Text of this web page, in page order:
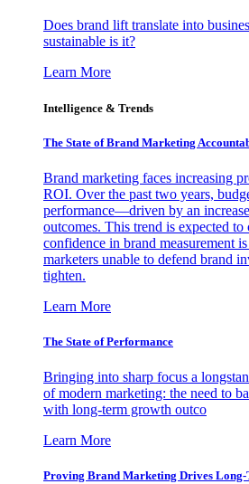
Does brand lift translate into
sustainable is it?
Learn More
Intelligence & Trends
The State of Brand Marketing
Brand marketing faces increasing
ROI. Over the past two years,
performance—driven by an
outcomes. This trend is expected
confidence in brand measurement
marketers unable to defend brand
tighten.
Learn More
The State of Performance
Bringing into sharp focus a
of modern marketing: the need to
with long-term growth outco
Learn More
Proving Brand Marketing Drives